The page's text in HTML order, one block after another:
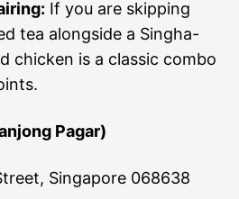
If you are skipping
tea alongside a Singha-
chicken is a classic combo
Pagar)
Singapore 068638